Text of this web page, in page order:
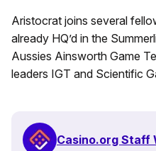
Aristocrat joins several
already HQ’d in the
Aussies Ainsworth Game
leaders IGT and Scientific
Casino.org Staff